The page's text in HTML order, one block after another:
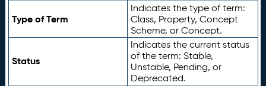
Type of Term
Indicates the type of term:
Class, Property, Concept
Scheme, or Concept.
Status
Indicates the current status
of the term: Stable,
Unstable, Pending, or
Deprecated.